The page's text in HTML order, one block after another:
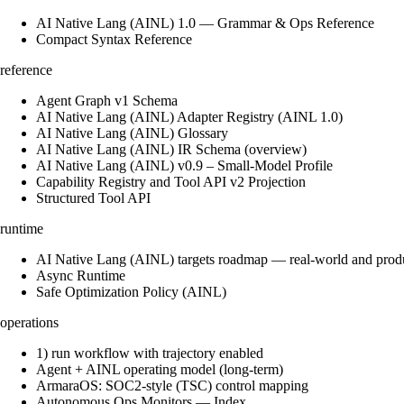
AI Native Lang (AINL) 1.0 — Grammar & Ops Reference
Compact Syntax Reference
reference
Agent Graph v1 Schema
AI Native Lang (AINL) Adapter Registry (AINL 1.0)
AI Native Lang (AINL) Glossary
AI Native Lang (AINL) IR Schema (overview)
AI Native Lang (AINL) v0.9 – Small‑Model Profile
Capability Registry and Tool API v2 Projection
Structured Tool API
runtime
AI Native Lang (AINL) targets roadmap — real-world and
Async Runtime
Safe Optimization Policy (AINL)
operations
1) run workflow with trajectory enabled
Agent + AINL operating model (long-term)
ArmaraOS: SOC2-style (TSC) control mapping